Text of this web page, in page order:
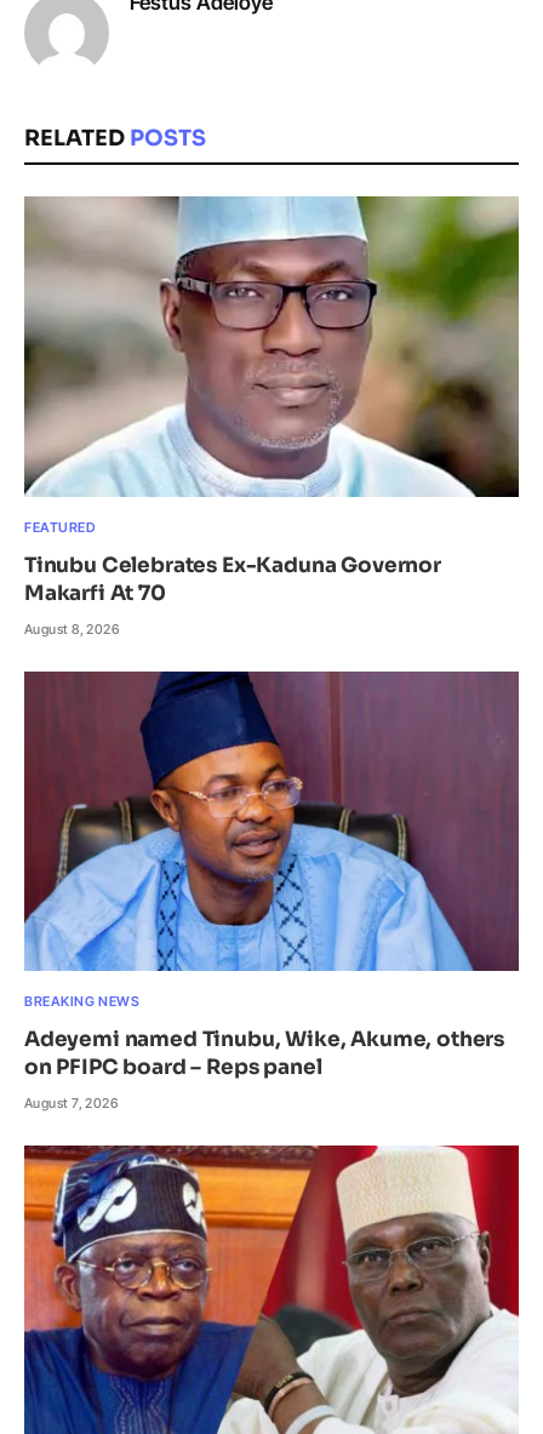
RELATED POSTS
FEATURED
Tinubu Celebrates Ex-Kaduna Governor
Makarfi At 70
August 8, 2026
BREAKING NEWS
Adeyemi named Tinubu, Wike, Akume, others
on PFIPC board – Reps panel
August 7, 2026